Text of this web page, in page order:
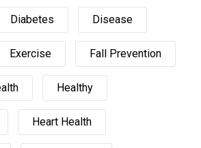
Diabetes Disease
Exercise Fall Prevention
Healthy
Heart Health